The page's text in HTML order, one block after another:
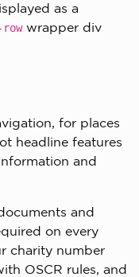
as a
wrapper div
for places
headline features
and
and
on every
charity number
OSCR rules, and